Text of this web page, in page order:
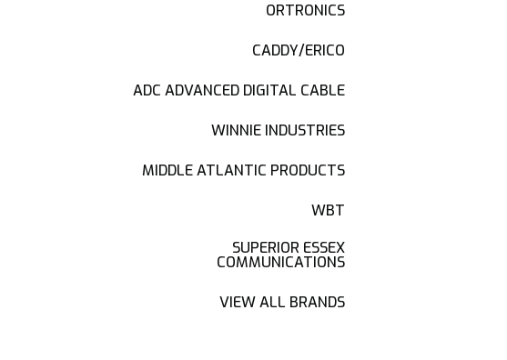
ORTRONICS
CADDY/ERICO
ADC ADVANCED DIGITAL CABLE
WINNIE INDUSTRIES
MIDDLE ATLANTIC PRODUCTS
WBT
SUPERIOR ESSEX
COMMUNICATIONS
VIEW ALL BRANDS